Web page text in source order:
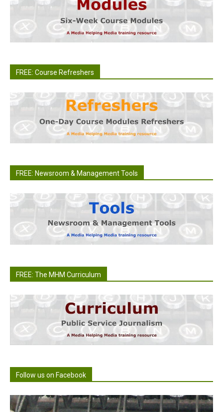
FREE: Course Refreshers
FREE: Newsroom & Management Tools
FREE: The MHM Curriculum
Follow us on Facebook